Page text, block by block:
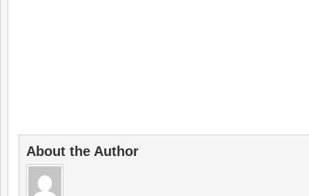
About the Author